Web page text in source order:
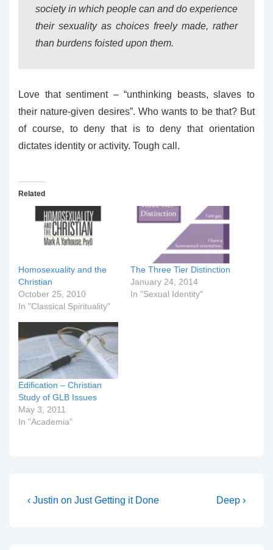
society in which people can and do experience
their sexuality as choices freely made, rather
than burdens foisted upon them.
Love that sentiment – “unthinking beasts, slaves to
their nature-given desires”. Who wants to be that? But
of course, to deny that is to deny that orientation
dictates identity or activity. Tough call.
Related
Homosexuality and the
Christian
October 25, 2010
In "Classical Spirituality"
The Three Tier Distinction
January 24, 2014
In "Sexual Identity"
Edification – Christian
Study of GLB Issues
May 3, 2011
In "Academia"
Post
Previous
‹ Justin on Just Getting it Done
Next
Deep ›